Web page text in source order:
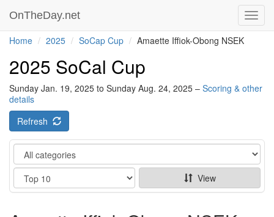
OnTheDay.net
Home 2025 SoCap Cup Amaette Iffiok-Obong NSEK
2025 SoCal Cup
Sunday Jan. 19, 2025 to Sunday Aug. 24, 2025 – Scoring & other
details
Refresh
Category
Show
View